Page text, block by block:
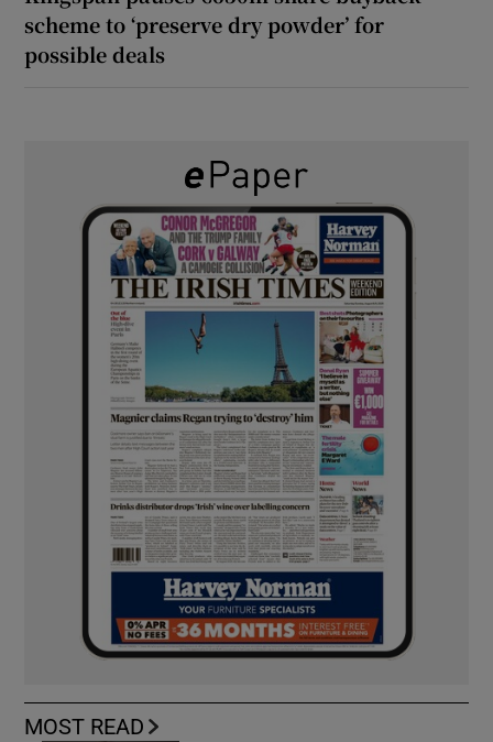
scheme to ‘preserve dry powder’ for
possible deals
MOST READ